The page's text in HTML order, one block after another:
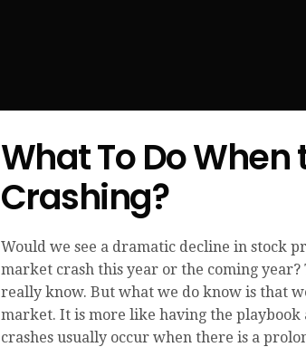
What To Do
Crashing?
Would we see a dramatic decline in stock
market crash this year or the coming
really know. But what we do know is that
market. It is more like having the
crashes usually occur when there is a